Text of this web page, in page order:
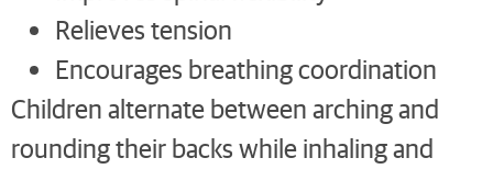
Relieves tension
Encourages breathing coordination
Children alternate between arching and
rounding their backs while inhaling and